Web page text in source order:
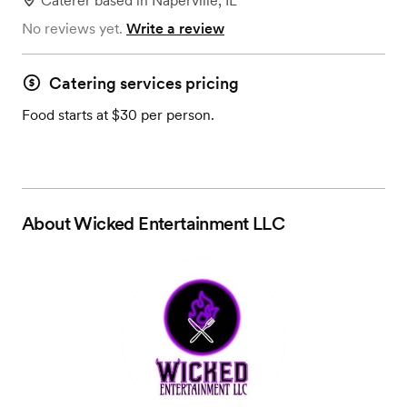
No reviews yet. Write a review
Catering services pricing
Food starts at $30 per person.
AboutWicked Entertainment LLC